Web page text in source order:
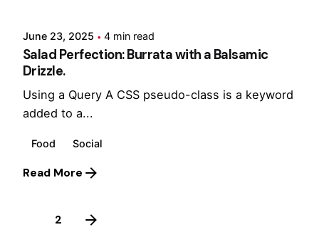
June 23, 2025 4 min read
Salad Perfection: Burrata with a Balsamic
Drizzle.
Using a Query A CSS pseudo-class is a keyword
added to a...
Food Social
Read More
2